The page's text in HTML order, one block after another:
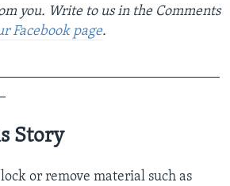
you. Write to us in the Comments
Facebook page.
Story
or remove material such as